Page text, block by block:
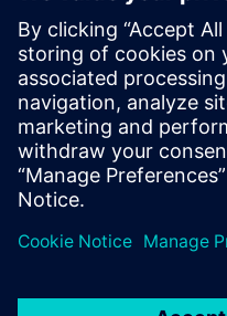
Dates And Registration
Currently, no events
Add yourself to the course
when new dates become
Activate notification